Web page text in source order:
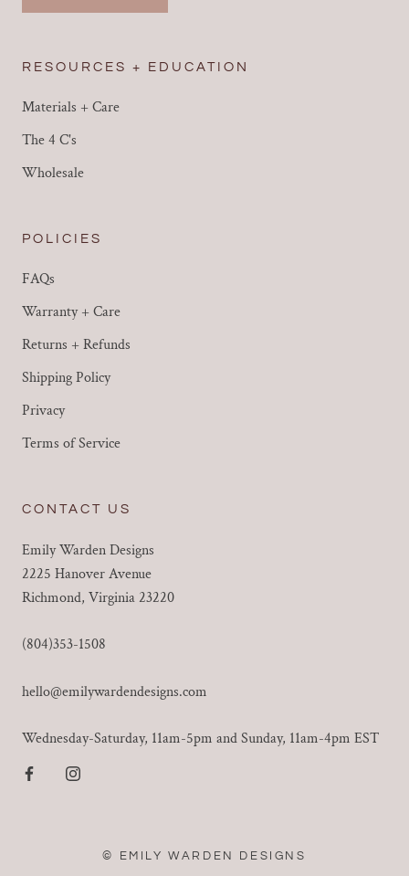
RESOURCES + EDUCATION
Materials + Care
The 4 C's
Wholesale
POLICIES
FAQs
Warranty + Care
Returns + Refunds
Shipping Policy
Privacy
Terms of Service
CONTACT US
Emily Warden Designs
2225 Hanover Avenue
Richmond, Virginia 23220
(804)353-1508
hello@emilywardendesigns.com
Wednesday-Saturday, 11am-5pm and Sunday, 11am-4pm EST
© EMILY WARDEN DESIGNS